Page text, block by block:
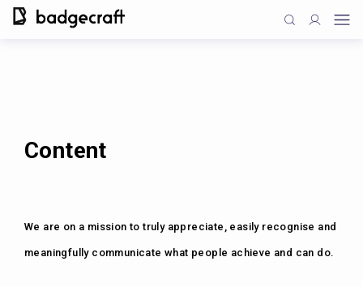
Content
We are on a mission to truly appreciate, easily recognise and
meaningfully communicate what people achieve and can do.